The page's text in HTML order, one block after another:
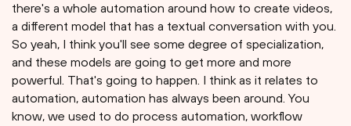
there's a whole automation around how to create videos,
a different model that has a textual conversation with you.
So yeah, I think you'll see some degree of specialization,
and these models are going to get more and more
powerful. That's going to happen. I think as it relates to
automation, automation has always been around. You
know, we used to do process automation, workflow